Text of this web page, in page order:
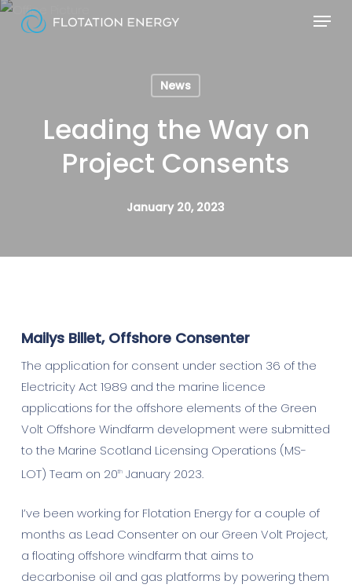
Skip
Menu
News
Leading the Way on
Project Consents
January 20, 2023
Mailys Billet, Offshore Consenter
The application for consent under section 36 of the
Electricity Act 1989 and the marine licence
applications for the offshore elements of the Green
Volt Offshore Windfarm development were submitted
to the Marine Scotland Licensing Operations (MS-
LOT) Team on 20thJanuary 2023.
I’ve been working for Flotation Energy for a couple of
months as Lead Consenter on our Green Volt Project,
a floating offshore windfarm that aims to
decarbonise oil and gas platforms by powering them